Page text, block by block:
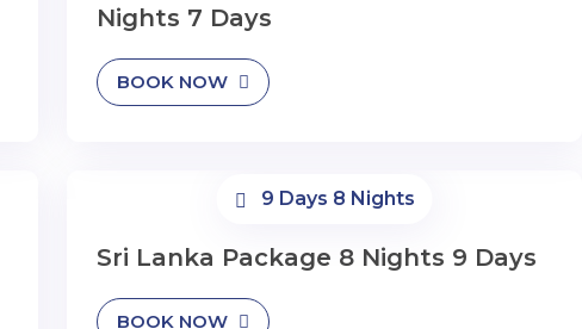
Nights 7 Days
BOOK NOW
9 Days 8 Nights
Sri Lanka Package 8 Nights 9 Days
BOOK NOW